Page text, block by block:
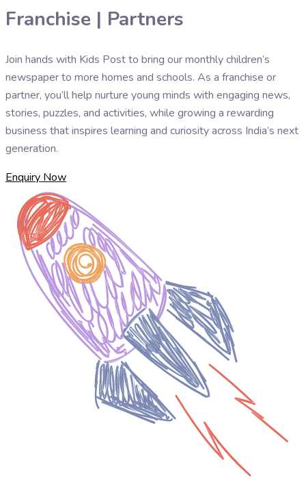
Franchise | Partners
Join hands with Kids Post to bring our monthly children’s
newspaper to more homes and schools. As a franchise or
partner, you’ll help nurture young minds with engaging news,
stories, puzzles, and activities, while growing a rewarding
business that inspires learning and curiosity across India’s next
generation.
Enquiry Now